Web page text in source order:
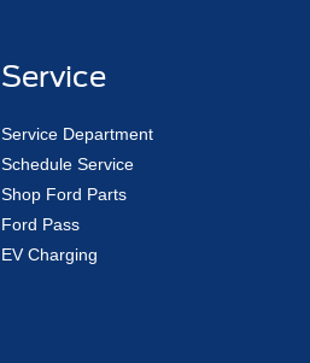
Service
Service Department
Schedule Service
Shop Ford Parts
Ford Pass
EV Charging